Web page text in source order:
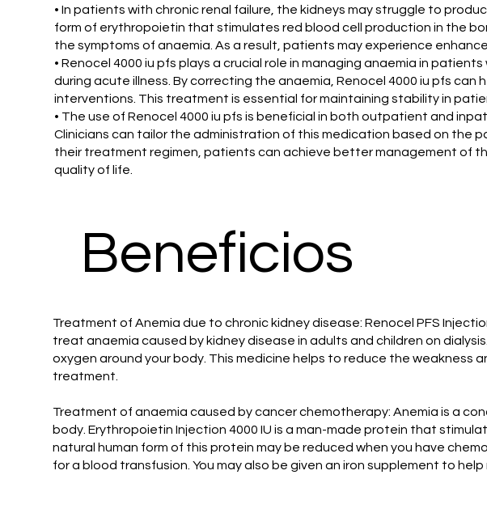
• In patients with chronic renal failure, the kidneys may struggle to
form of erythropoietin that stimulates red blood cell production in the
the symptoms of anaemia. As a result, patients may experience
• Renocel 4000 iu pfs plays a crucial role in managing anaemia in
during acute illness. By correcting the anaemia, Renocel 4000 iu pfs
interventions. This treatment is essential for maintaining stability in
• The use of Renocel 4000 iu pfs is beneficial in both outpatient and
Clinicians can tailor the administration of this medication based on the
their treatment regimen, patients can achieve better management of
quality of life.
Beneficios
Treatment of Anemia due to chronic kidney disease: Renocel PFS
treat anaemia caused by kidney disease in adults and children on
oxygen around your body. This medicine helps to reduce the weakness
treatment.
Treatment of anaemia caused by cancer chemotherapy: Anemia is a
body. Erythropoietin Injection 4000 IU is a man-made protein that
natural human form of this protein may be reduced when you have
for a blood transfusion. You may also be given an iron supplement to